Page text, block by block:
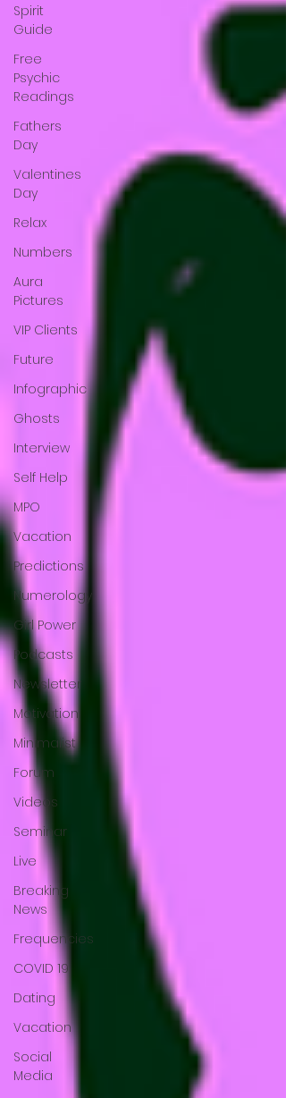
Spirit
Guide
Free
Psychic
Readings
Fathers
Day
Valentines
Day
Relax
Numbers
Aura
Pictures
VIP Clients
Future
Infographic
Ghosts
Interview
Self Help
MPO
Vacation
Predictions
Numerology
Girl Power
Podcasts
Newsletter
Motivation
Minimalist
Forum
Videos
Seminar
Live
Breaking
News
Frequencies
COVID 19
Dating
Vacation
Social
Media